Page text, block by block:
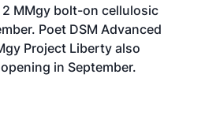
MMgy bolt-on cellulosic
Poet DSM Advanced
Project Liberty also
in September.